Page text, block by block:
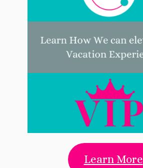
Learn More